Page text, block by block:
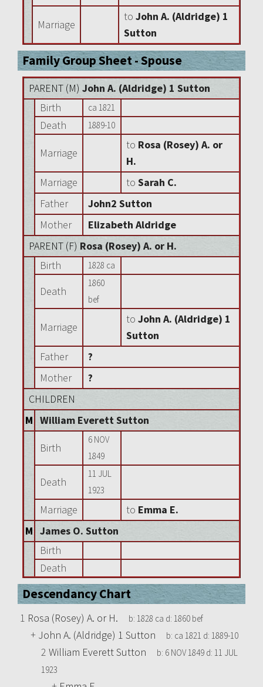
Marriage
to John A. (Aldridge) 1
Sutton
Family Group Sheet - Spouse
PARENT (M) John A. (Aldridge) 1 Sutton
Birth
ca 1821
Death 1889-10
Marriage
to Rosa (Rosey) A. or
H.
Marriage
to Sarah C.
Father
John2 Sutton
Mother
Elizabeth Aldridge
PARENT (F) Rosa (Rosey) A. or H.
Birth
1828 ca
Death
1860
bef
Marriage
to John A. (Aldridge) 1
Sutton
Father
?
Mother
?
CHILDREN
M William Everett Sutton
Birth
6 NOV
1849
Death
11 JUL
1923
Marriage to Emma E.
M James O. Sutton
Birth
Death
Descendancy Chart
1 Rosa (Rosey) A. or H. b: 1828 ca d: 1860 bef
+ John A. (Aldridge) 1 Sutton b: ca 1821 d: 1889-10
2 William Everett Sutton b: 6 NOV 1849 d: 11 JUL
1923